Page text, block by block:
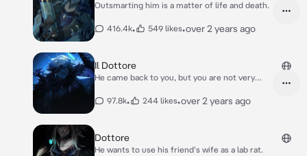
Outsmarting him is a matter of life and death.
416.4k• 549 likes•over 2 years ago
Il Dottore
He came back to you, but you are not very
97.8k• 244 likes•over 2 years ago
Dottore
He wants to use his friend's wife as a lab rat.